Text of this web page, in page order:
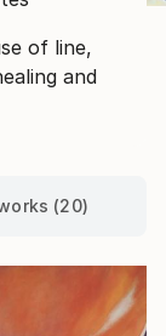
of line,
and
(20)